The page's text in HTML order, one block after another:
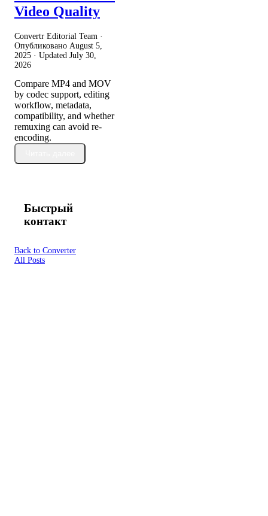
Video Quality
Convertr Editorial Team ·
Опубликовано August 5,
2025 · Updated July 30,
2026
Compare MP4 and MOV
by codec support, editing
workflow, metadata,
compatibility, and whether
remuxing can avoid re-
encoding.
Быстрый
контакт
Back to Converter
All Posts